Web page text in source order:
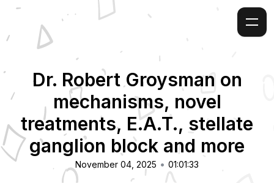
Dr. Robert Groysman on
mechanisms, novel
treatments, E.A.T., stellate
ganglion block and more
November 04, 2025 • 01:01:33